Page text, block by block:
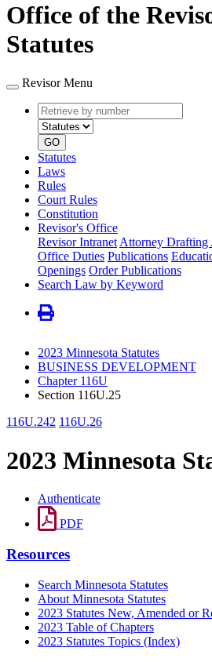
Office of the
Statutes
Revisor Menu
Retrieve
by
number
type
GO
Statutes
Laws
Rules
Court Rules
Constitution
Revisor's Office
Revisor Intranet Attorney Drafting
Office Duties Publications
Openings Order Publications
Search Law by Keyword
2023 Minnesota Statutes
BUSINESS DEVELOPMENT
Chapter 116U
Section 116U.25
116U.242 116U.26
2023 Minnesota
Authenticate
PDF
Resources
Search Minnesota Statutes
About Minnesota Statutes
2023 Statutes New, Amended or
2023 Table of Chapters
2023 Statutes Topics (Index)